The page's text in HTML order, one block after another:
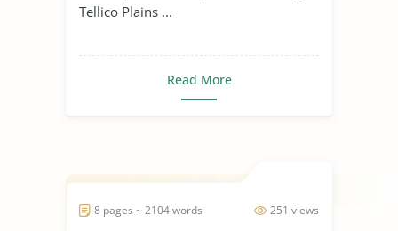
Tellico Plains ...
Read More
251 views
8 pages ~ 2104 words